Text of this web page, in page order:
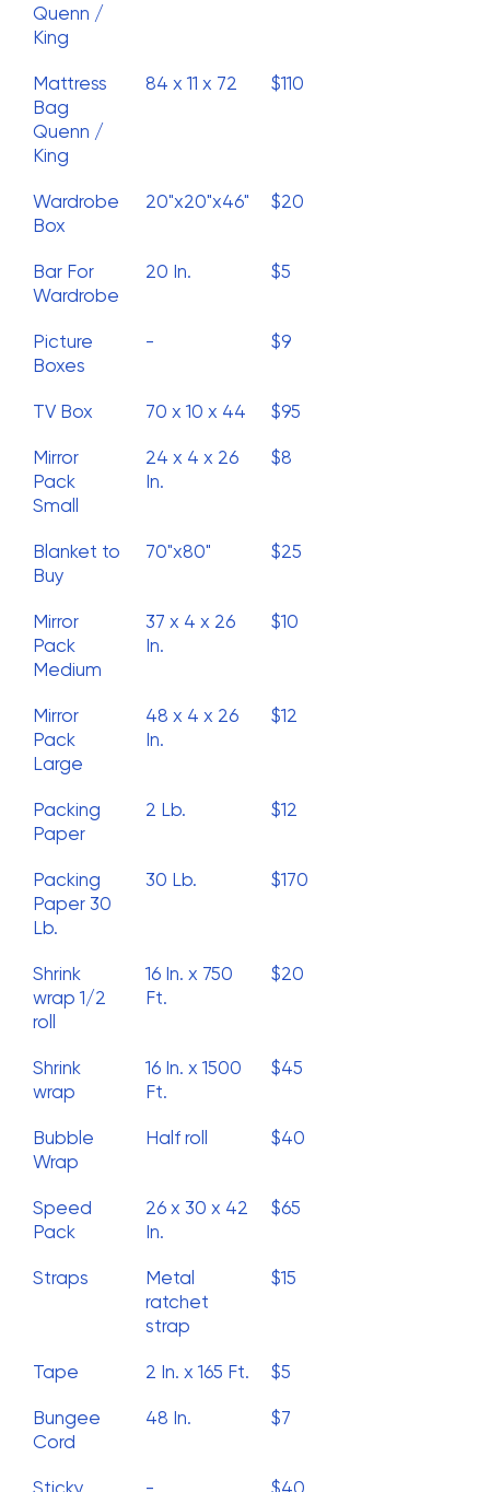
Quenn /
King
Mattress
Bag
Quenn /
King
84 x 11 x 72 $110
Wardrobe
Box
20"x20"x46" $20
Bar For
Wardrobe
20 In. $5
Picture
Boxes
- $9
TV Box 70 x 10 x 44 $95
Mirror
Pack
Small
24 x 4 x 26
In.
$8
Blanket to
Buy
70"x80" $25
Mirror
Pack
Medium
37 x 4 x 26
In.
$10
Mirror
Pack
Large
48 x 4 x 26
In.
$12
Packing
Paper
2 Lb. $12
Packing
Paper 30
Lb.
30 Lb. $170
Shrink
wrap 1/2
roll
16 In. x 750
Ft.
$20
Shrink
wrap
16 In. x 1500
Ft.
$45
Bubble
Wrap
Half roll $40
Speed
Pack
26 x 30 x 42
In.
$65
Straps
Metal
ratchet
strap
$15
Tape 2 In. x 165 Ft. $5
Bungee
Cord
48 In. $7
Sticky
- $40